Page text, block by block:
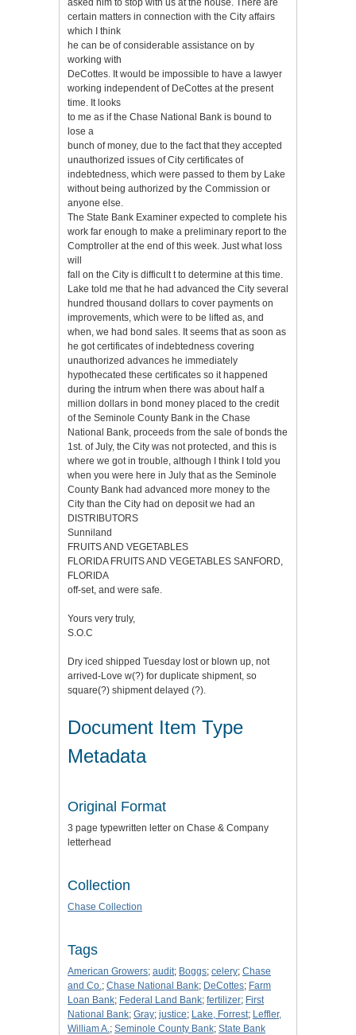
asked him to stop with us at the house. There are
certain matters in connection with the City affairs
which I think
he can be of considerable assistance on by
working with
DeCottes. It would be impossible to have a lawyer
working independent of DeCottes at the present
time. It looks
to me as if the Chase National Bank is bound to
lose a
bunch of money, due to the fact that they accepted
unauthorized issues of City certificates of
indebtedness, which were passed to them by Lake
without being authorized by the Commission or
anyone else.
The State Bank Examiner expected to complete his
work far enough to make a preliminary report to the
Comptroller at the end of this week. Just what loss
will
fall on the City is difficult t to determine at this time.
Lake told me that he had advanced the City several
hundred thousand dollars to cover payments on
improvements, which were to be lifted as, and
when, we had bond sales. It seems that as soon as
he got certificates of indebtedness covering
unauthorized advances he immediately
hypothecated these certificates so it happened
during the intrum when there was about half a
million dollars in bond money placed to the credit
of the Seminole County Bank in the Chase
National Bank, proceeds from the sale of bonds the
1st. of July, the City was not protected, and this is
where we got in trouble, although I think I told you
when you were here in July that as the Seminole
County Bank had advanced more money to the
City than the City had on deposit we had an
DISTRIBUTORS
Sunniland
FRUITS AND VEGETABLES
FLORIDA FRUITS AND VEGETABLES SANFORD,
FLORIDA
off-set, and were safe.
Yours very truly,
S.O.C
Dry iced shipped Tuesday lost or blown up, not
arrived-Love w(?) for duplicate shipment, so
square(?) shipment delayed (?).
Document Item Type
Metadata
Original Format
3 page typewritten letter on Chase & Company
letterhead
Collection
Chase Collection
Tags
American Growers; audit; Boggs; celery; Chase
and Co.; Chase National Bank; DeCottes; Farm
Loan Bank; Federal Land Bank; fertilizer; First
National Bank; Gray; justice; Lake, Forrest; Leffler,
William A.; Seminole County Bank; State Bank